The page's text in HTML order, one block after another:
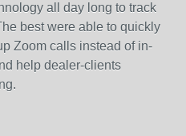
all day long to track
best were able to quickly
Zoom calls instead of in-
help dealer-clients